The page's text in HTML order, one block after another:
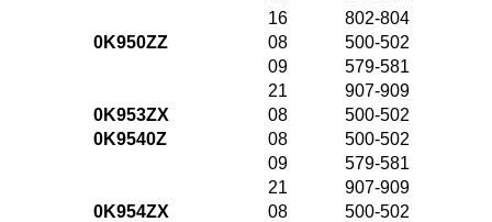
16
802-804
0K950ZZ
08 500-502
09
579-581
21
907-909
0K953ZX
08 500-502
0K9540Z
08 500-502
09
579-581
21
907-909
0K954ZX
08 500-502